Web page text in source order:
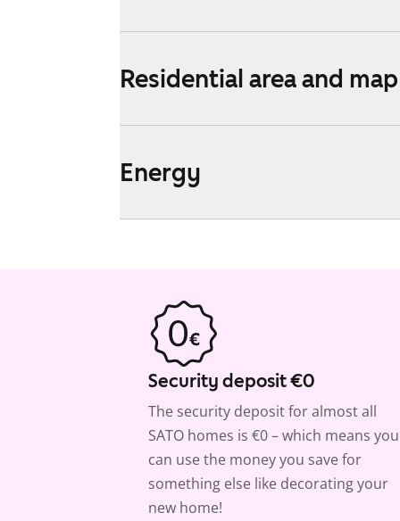
Residential area and map
Energy
Security deposit €0
The security deposit for almost all
SATO homes is €0 – which means you
can use the money you save for
something else like decorating your
new home!